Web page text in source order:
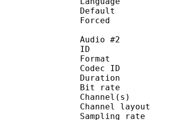
Audio #2
ID
Codec
Bit
Channel
Sampling